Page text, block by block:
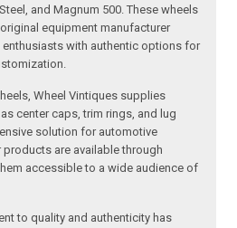
and Magnum 500. These wheels
equipment manufacturer
with authentic options for
Wheel Vintiques supplies
center caps, trim rings, and lug
solution for automotive
are available through
accessible to a wide audience of
to quality and authenticity has